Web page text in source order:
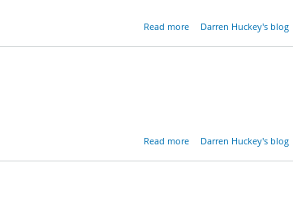
Read moreabout Follow Your Heart?
Darren Huckey's blog
Read more
about The Eyes Of
Darren Huckey's blog